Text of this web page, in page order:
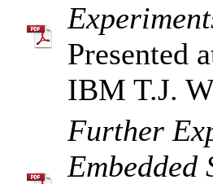
Presented
IBM T.J.
Further
Embedded